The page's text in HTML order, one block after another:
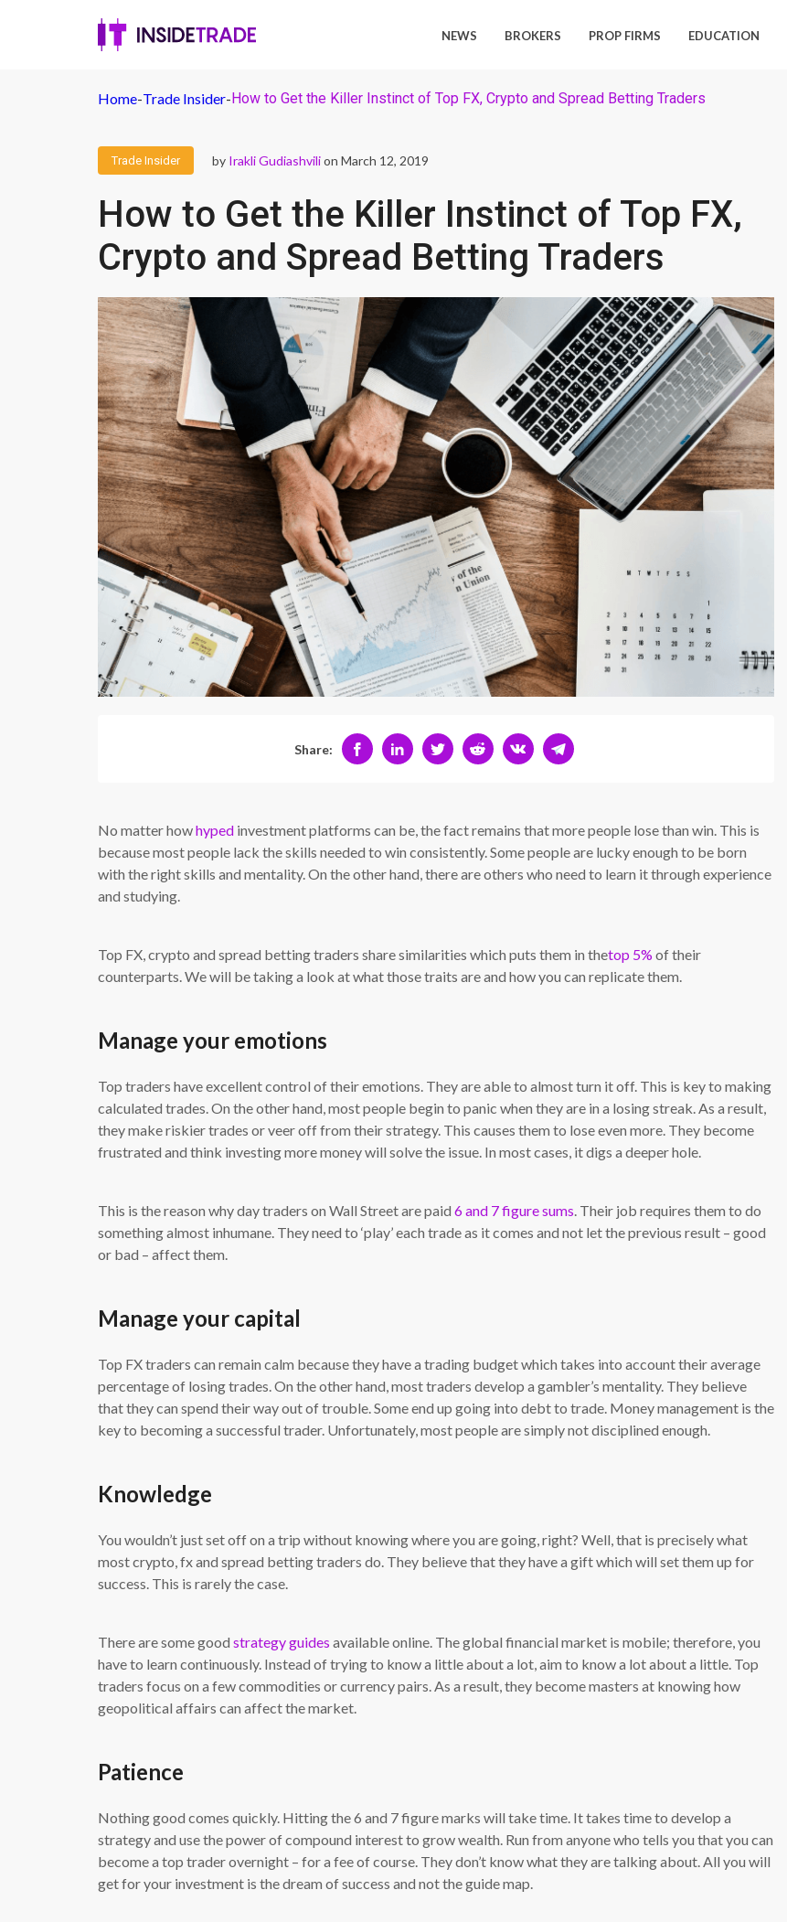
NEWS BROKERS PROP FIRMS EDUCATION
Home-Trade Insider-How to Get the Killer Instinct of Top FX, Crypto and Spread Betting Traders
Trade Insider by Irakli Gudiashvilion March 12, 2019
How to Get the Killer Instinct of Top FX,
Crypto and Spread Betting Traders
Share:
No matter howhyped investment platforms can be, the fact remains that more people lose than win. This is
because most people lack the skills needed to win consistently. Some people are lucky enough to be born
with the right skills and mentality. On the other hand, there are others who need to learn it through experience
and studying.
Top FX, crypto and spread betting traders share similarities which puts them in thetop 5% of their
counterparts. We will be taking a look at what those traits are and how you can replicate them.
Manage your emotions
Top traders have excellent control of their emotions. They are able to almost turn it off. This is key to making
calculated trades. On the other hand, most people begin to panic when they are in a losing streak. As a result,
they make riskier trades or veer off from their strategy. This causes them to lose even more. They become
frustrated and think investing more money will solve the issue. In most cases, it digs a deeper hole.
This is the reason why day traders on Wall Street are paid 6 and 7 figure sums. Their job requires them to do
something almost inhumane. They need to ‘play’ each trade as it comes and not let the previous result – good
or bad – affect them.
Manage your capital
Top FX traders can remain calm because they have a trading budget which takes into account their average
percentage of losing trades. On the other hand, most traders develop a gambler’s mentality. They believe
that they can spend their way out of trouble. Some end up going into debt to trade. Money management is the
key to becoming a successful trader. Unfortunately, most people are simply not disciplined enough.
Knowledge
You wouldn’t just set off on a trip without knowing where you are going, right? Well, that is precisely what
most crypto, fx and spread betting traders do. They believe that they have a gift which will set them up for
success. This is rarely the case.
There are some good strategy guides available online. The global financial market is mobile; therefore, you
have to learn continuously. Instead of trying to know a little about a lot, aim to know a lot about a little. Top
traders focus on a few commodities or currency pairs. As a result, they become masters at knowing how
geopolitical affairs can affect the market.
Patience
Nothing good comes quickly. Hitting the 6 and 7 figure marks will take time. It takes time to develop a
strategy and use the power of compound interest to grow wealth. Run from anyone who tells you that you can
become a top trader overnight – for a fee of course. They don’t know what they are talking about. All you will
get for your investment is the dream of success and not the guide map.